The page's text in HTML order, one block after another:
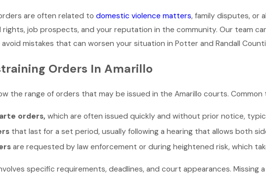
are often related to domestic violence matters, family disputes, or
job prospects, and your reputation in the community. Our team
avoid mistakes that can worsen your situation in Potter and Randall
Orders In Amarillo
the range of orders that may be issued in the Amarillo courts. Common
orders, which are often issued quickly and without prior notice,
that last for a set period, usually following a hearing that allows both
are requested by law enforcement or during heightened risk, which
specific requirements, deadlines, and court appearances.